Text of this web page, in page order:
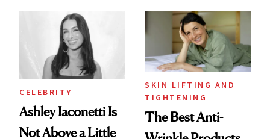
Paying Attention
CELEBRITY
Ashley Iaconetti Is
Not Above a Little
SKIN LIFTING AND
TIGHTENING
The Best Anti-